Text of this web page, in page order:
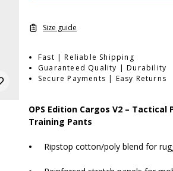
Size guide
Fast | Reliable Shipping
Guaranteed Quality | Durability
Secure Payments | Easy Returns
OPS Edition Cargos V2 – Tactical
Training Pants
• Ripstop cotton/poly blend for